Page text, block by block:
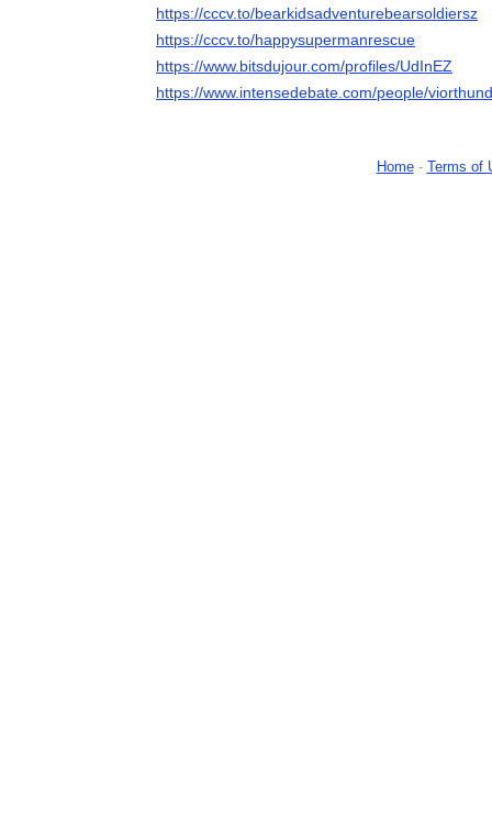
https://cccv.to/bearkidsadventurebearsoldiersz
https://cccv.to/happysupermanrescue
https://www.bitsdujour.com/profiles/UdInEZ
https://www.intensedebate.com/people/
Home- Terms of